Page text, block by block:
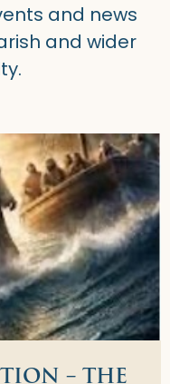
and news
and wider
– THE